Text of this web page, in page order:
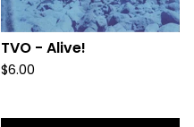
TVO - Alive!
$6.00